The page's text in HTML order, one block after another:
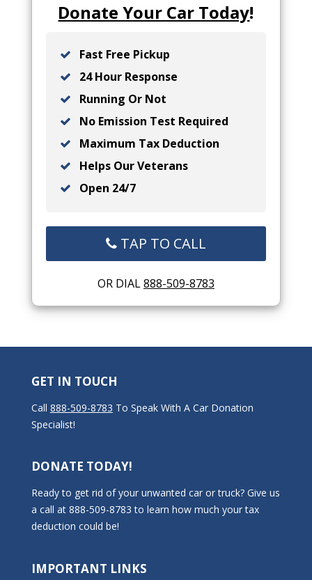
Donate Your Car Today!
Fast Free Pickup
24 Hour Response
Running Or Not
No Emission Test Required
Maximum Tax Deduction
Helps Our Veterans
Open 24/7
TAP TO CALL
OR DIAL888-509-8783
GET IN TOUCH
Call 888-509-8783 To Speak With A Car Donation
Specialist!
DONATE TODAY!
Ready to get rid of your unwanted car or truck? Give us
a call at 888-509-8783 to learn how much your tax
deduction could be!
IMPORTANT LINKS